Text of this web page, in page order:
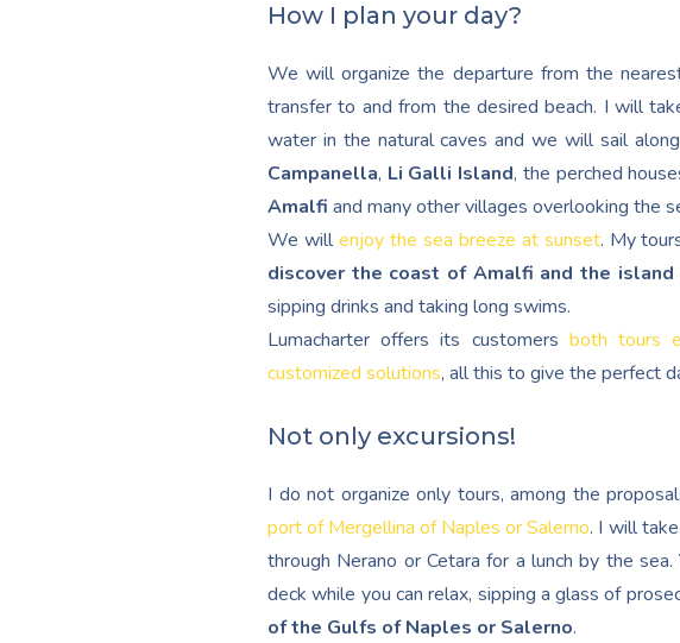
How I plan your day?
We will organize the departure from the
transfer to and from the desired beach. I will
water in the natural caves and we will sail
Campanella, Li Galli Island, the perched
Amalfi and many other villages overlooking the
We willenjoy the sea breeze at sunset. My
discover the coast of Amalfi and the
sipping drinks and taking long swims.
Lumacharter offers its customers both tours
customized solutions, all this to give the perfect
Not only excursions!
I do not organize only tours, among the
port of Mergellina of Naples or Salerno. I will
through Nerano or Cetara for a lunch by the
deck while you can relax, sipping a glass of
of the Gulfs of Naples or Salerno.